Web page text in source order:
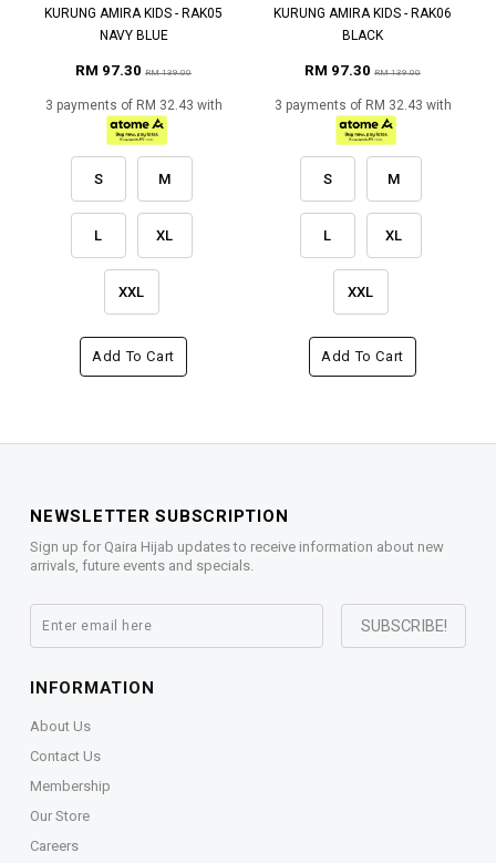
KURUNG AMIRA KIDS - RAK05
NAVY BLUE
RM 97.30 RM 139.00
3 payments of RM 32.43 with
S M
L XL
XXL
Add To Cart
KURUNG AMIRA KIDS - RAK06
BLACK
RM 97.30 RM 139.00
3 payments of RM 32.43 with
S M
L XL
XXL
Add To Cart
NEWSLETTER SUBSCRIPTION
Sign up for Qaira Hijab updates to receive information about new
arrivals, future events and specials.
INFORMATION
About Us
Contact Us
Membership
Our Store
Careers